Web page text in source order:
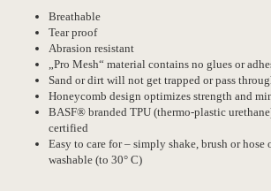
Breathable
Tear proof
Abrasion resistant
„Pro Mesh“ material contains no glues or
Sand or dirt will not get trapped or pass
Honeycomb design optimizes strength and
BASF® branded TPU (thermo-plastic
certified
Easy to care for – simply shake, brush or hose
washable (to 30° C)